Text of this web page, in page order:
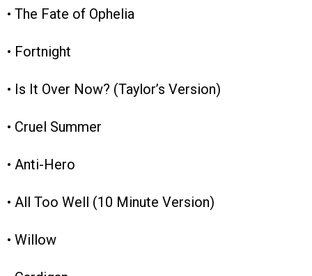
• The Fate of Ophelia
• Fortnight
• Is It Over Now? (Taylor’s Version)
• Cruel Summer
• Anti-Hero
• All Too Well (10 Minute Version)
• Willow